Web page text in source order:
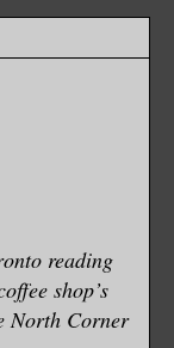
reading
shop’s
North Corner